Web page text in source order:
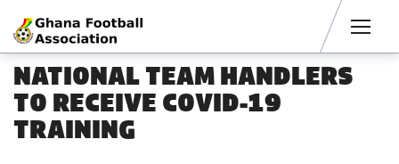
NATIONAL TEAM HANDLERS
TO RECEIVE COVID-19
TRAINING